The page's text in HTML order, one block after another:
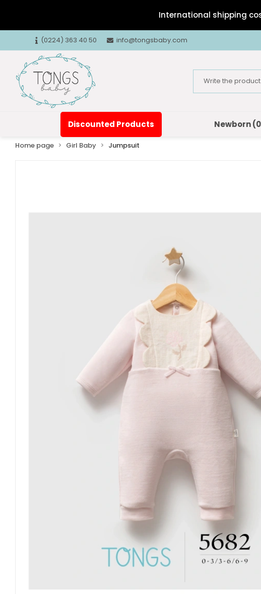
International shipping
(0224) 363 40 50 info@tongsbaby.com
Discounted Products Newborn
Home page Girl Baby Jumpsuit